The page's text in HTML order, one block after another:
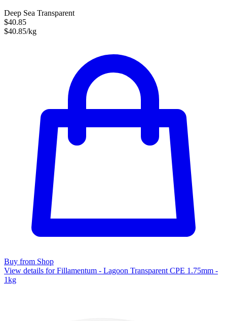
Deep Sea Transparent
$40.85
$40.85/kg
Buy from Shop
View details for Fillamentum - Lagoon Transparent CPE 1.75mm -
1kg